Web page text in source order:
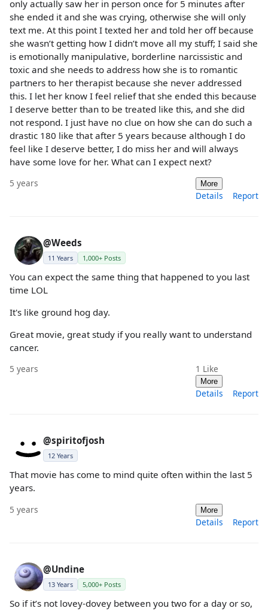
only actually saw her in person once for 5 minutes after
she ended it and she was crying, otherwise she will only
text me. At this point I texted her and told her off because
she wasn’t getting how I didn’t move all my stuff; I said she
is emotionally manipulative, borderline narcissistic and
toxic and she needs to address how she is to romantic
partners to her therapist because she never addressed
this. I let her know I feel relief that she ended this because
I deserve better than to be treated like this, and she did
not respond. I just have no clue on how she can do such a
drastic 180 like that after 5 years because although I do
feel like I deserve better, I do miss her and will always
have some love for her. What can I expect next?
5 years More
Details Report
@Weeds
11 Years 1,000+ Posts
You can expect the same thing that happened to you last
time LOL
It's like ground hog day.
Great movie, great study if you really want to understand
cancer.
5 years 1 Like
More
Details Report
@spiritofjosh
12 Years
That movie has come to mind quite often within the last 5
years.
5 years More
Details Report
@Undine
13 Years 5,000+ Posts
So if it’s not lovey-dovey between you two for a day or so,